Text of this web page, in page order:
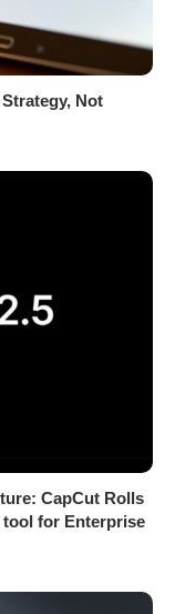
Not
CapCut Rolls
tool for Enterprise